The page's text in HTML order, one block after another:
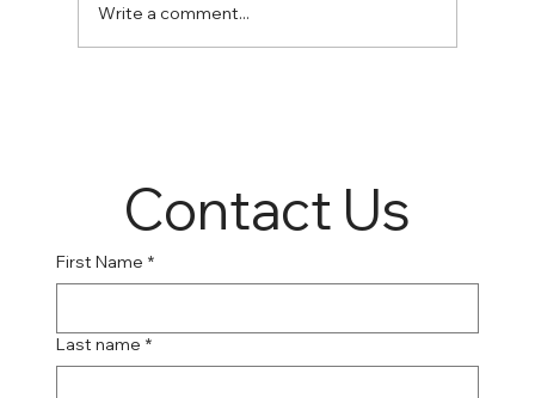
Write a comment...
Contact Us
First Name *
Last name *